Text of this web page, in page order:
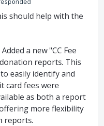
should help with the
a new "CC Fee
reports. This
easily identify and
card fees were
as both a report
more flexibility
reports.